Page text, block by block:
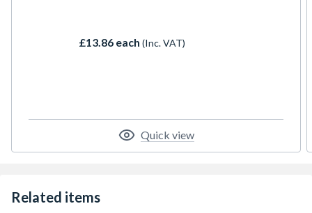
£13.86 each (Inc. VAT)
Quick view
Related items